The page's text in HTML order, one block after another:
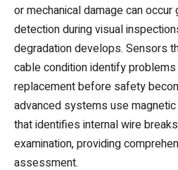
or mechanical damage can occur
detection during visual
degradation develops. Sensors
cable condition identify
replacement before safety
advanced systems use
that identifies internal wire
examination, providing
assessment.